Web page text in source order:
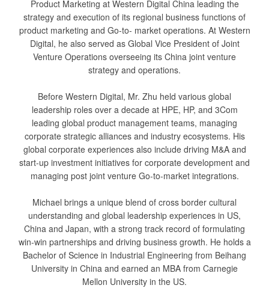
Product Marketing at Western Digital China leading the
strategy and execution of its regional business functions of
product marketing and Go-to- market operations. At Western
Digital, he also served as Global Vice President of Joint
Venture Operations overseeing its China joint venture
strategy and operations.
Before Western Digital, Mr. Zhu held various global
leadership roles over a decade at HPE, HP, and 3Com
leading global product management teams, managing
corporate strategic alliances and industry ecosystems. His
global corporate experiences also include driving M&A and
start-up investment initiatives for corporate development and
managing post joint venture Go-to-market integrations.
Michael brings a unique blend of cross border cultural
understanding and global leadership experiences in US,
China and Japan, with a strong track record of formulating
win-win partnerships and driving business growth. He holds a
Bachelor of Science in Industrial Engineering from Beihang
University in China and earned an MBA from Carnegie
Mellon University in the US.